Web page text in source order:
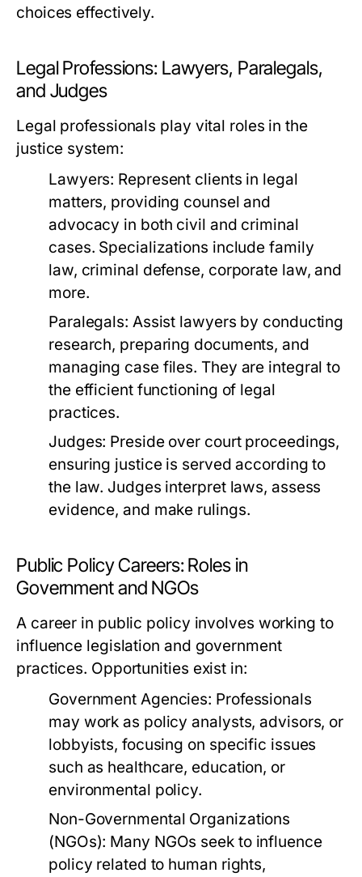
choices effectively.
Legal Professions: Lawyers, Paralegals,
and Judges
Legal professionals play vital roles in the
justice system:
Lawyers: Represent clients in legal
matters, providing counsel and
advocacy in both civil and criminal
cases. Specializations include family
law, criminal defense, corporate law, and
more.
Paralegals: Assist lawyers by conducting
research, preparing documents, and
managing case files. They are integral to
the efficient functioning of legal
practices.
Judges: Preside over court proceedings,
ensuring justice is served according to
the law. Judges interpret laws, assess
evidence, and make rulings.
Public Policy Careers: Roles in
Government and NGOs
A career in public policy involves working to
influence legislation and government
practices. Opportunities exist in:
Government Agencies: Professionals
may work as policy analysts, advisors, or
lobbyists, focusing on specific issues
such as healthcare, education, or
environmental policy.
Non-Governmental Organizations
(NGOs): Many NGOs seek to influence
policy related to human rights,